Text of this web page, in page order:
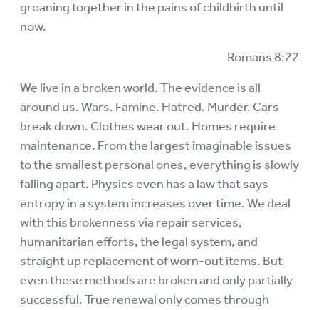
groaning together in the pains of childbirth until
now.
Romans 8:22
We live in a broken world. The evidence is all
around us. Wars. Famine. Hatred. Murder. Cars
break down. Clothes wear out. Homes require
maintenance. From the largest imaginable issues
to the smallest personal ones, everything is slowly
falling apart. Physics even has a law that says
entropy in a system increases over time. We deal
with this brokenness via repair services,
humanitarian efforts, the legal system, and
straight up replacement of worn-out items. But
even these methods are broken and only partially
successful. True renewal only comes through